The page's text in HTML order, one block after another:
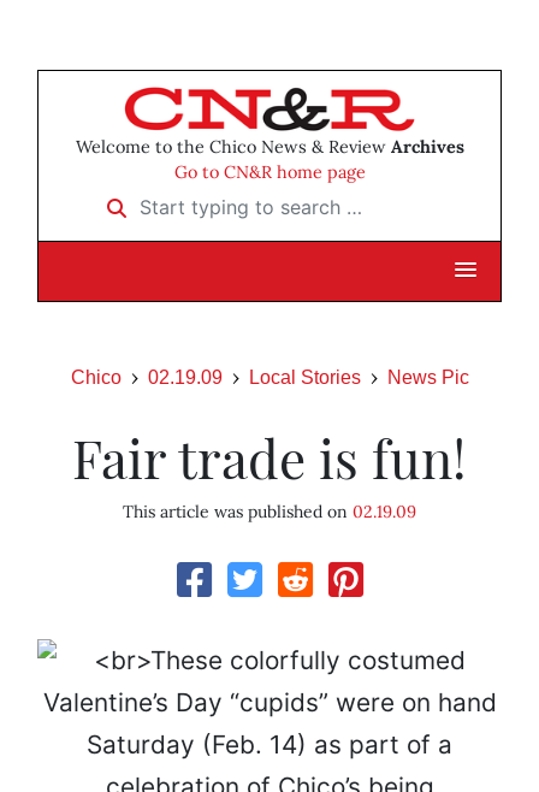
Welcome to the Chico News & Review Archives
Go to CN&R home page
Start typing to search …
Chico 02.19.09 Local Stories News Pic
Fair trade is fun!
This article was published on 02.19.09